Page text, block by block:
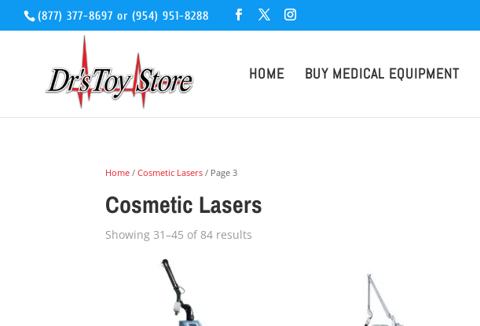
(877) 377-8697 or (954) 951-8288
HOME BUY MEDICAL EQUIPMENT
Home /Cosmetic Lasers / Page 3
Cosmetic Lasers
Showing 31–45 of 84 results